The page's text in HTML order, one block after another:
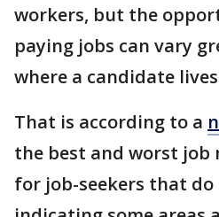
workers, but the
paying jobs can vary
where a candidate
That is according to a
the best and worst job
for job-seekers that do